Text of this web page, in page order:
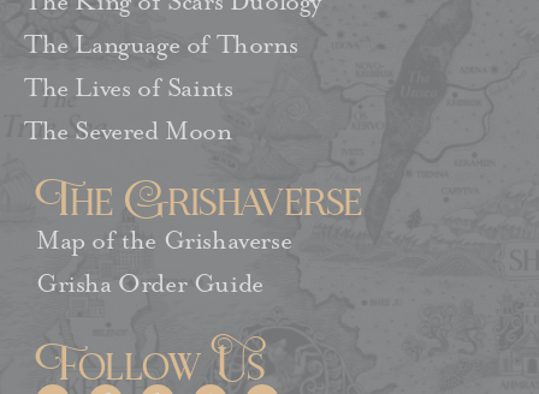
The Language of Thorns
The Lives of Saints
The Severed Moon
The Grishaverse
Map of the Grishaverse
Grisha Order Guide
Follow Us